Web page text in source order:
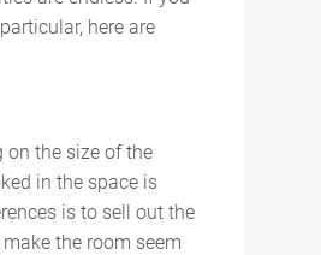
here are
on the size of the
in the space is
is to sell out the
the room seem